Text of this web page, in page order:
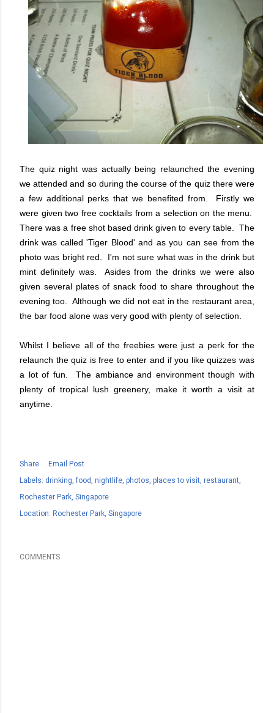
The quiz night was actually being relaunched the evening
we attended and so during the course of the quiz there were
a few additional perks that we benefited from. Firstly we
were given two free cocktails from a selection on the menu.
There was a free shot based drink given to every table. The
drink was called 'Tiger Blood' and as you can see from the
photo was bright red. I'm not sure what was in the drink but
mint definitely was. Asides from the drinks we were also
given several plates of snack food to share throughout the
evening too. Although we did not eat in the restaurant area,
the bar food alone was very good with plenty of selection.
Whilst I believe all of the freebies were just a perk for the
relaunch the quiz is free to enter and if you like quizzes was
a lot of fun. The ambiance and environment though with
plenty of tropical lush greenery, make it worth a visit at
anytime.
Share
Email Post
Labels: drinking food nightlife photos places to visit restaurant
Rochester Park Singapore
Location: Rochester Park, Singapore
COMMENTS